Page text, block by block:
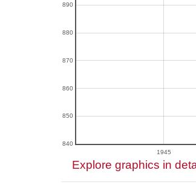
1945
840
850
860
870
880
890
Explore graphics in